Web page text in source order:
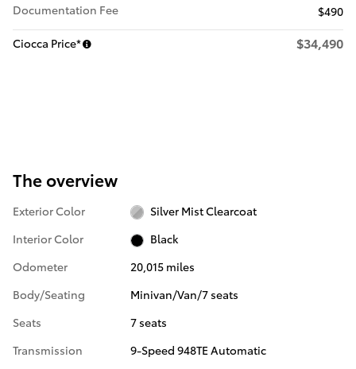
Documentation Fee
$490
Ciocca Price*
$34,490
The overview
Exterior Color
Silver Mist Clearcoat
Interior Color
Black
Odometer
20,015 miles
Body/Seating
Minivan/Van/7 seats
Seats
7 seats
Transmission
9-Speed 948TE Automatic